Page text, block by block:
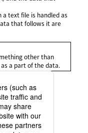
a text file is handled as
that follows it are
other than
as a part of the data.